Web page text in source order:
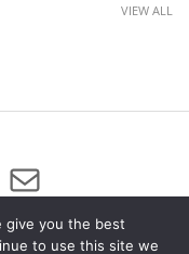
VIEW ALL
Mail
give you the best
to use this site we